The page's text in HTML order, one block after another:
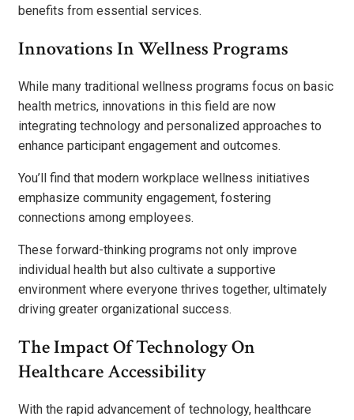
benefits from essential services.
Innovations In Wellness Programs
While many traditional wellness programs focus on basic
health metrics, innovations in this field are now
integrating technology and personalized approaches to
enhance participant engagement and outcomes.
You’ll find that modern workplace wellness initiatives
emphasize community engagement, fostering
connections among employees.
These forward-thinking programs not only improve
individual health but also cultivate a supportive
environment where everyone thrives together, ultimately
driving greater organizational success.
The Impact Of Technology On
Healthcare Accessibility
With the rapid advancement of technology, healthcare